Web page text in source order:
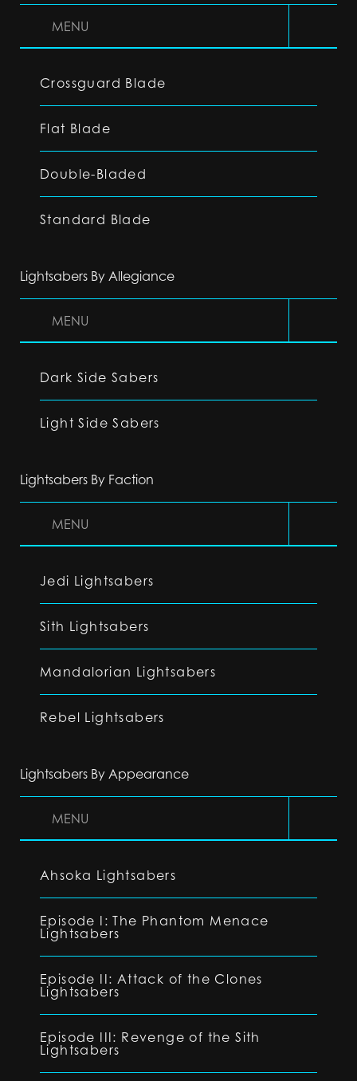
MENU
Crossguard Blade
Flat Blade
Double-Bladed
Standard Blade
Lightsabers By Allegiance
MENU
Dark Side Sabers
Light Side Sabers
Lightsabers By Faction
MENU
Jedi Lightsabers
Sith Lightsabers
Mandalorian Lightsabers
Rebel Lightsabers
Lightsabers By Appearance
MENU
Ahsoka Lightsabers
Episode I: The Phantom Menace
Lightsabers
Episode II: Attack of the Clones
Lightsabers
Episode III: Revenge of the Sith
Lightsabers